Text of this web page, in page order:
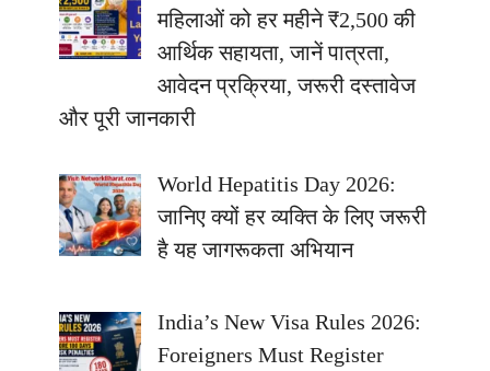
महिलाओं को हर महीने ₹2,500 की
आर्थिक सहायता, जानें पात्रता,
आवेदन प्रक्रिया, जरूरी दस्तावेज
और पूरी जानकारी
World Hepatitis Day 2026:
जानिए क्यों हर व्यक्ति के लिए जरूरी
है यह जागरूकता अभियान
India’s New Visa Rules 2026:
Foreigners Must Register